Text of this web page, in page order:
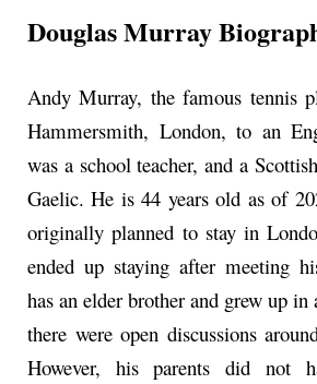
Douglas Murray
Andy Murray, the famous tennis
Hammersmith, London, to an
was a school teacher, and a
Gaelic. He is 44 years old as of
originally planned to stay in
ended up staying after meeting
has an elder brother and grew up in
there were open discussions
However, his parents did not